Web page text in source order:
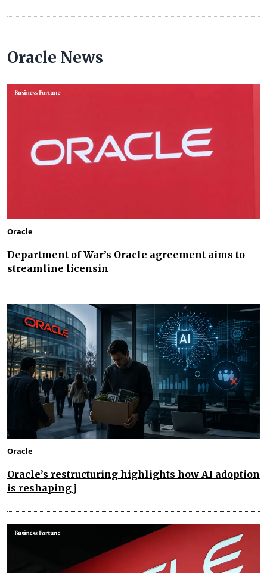
Oracle News
Oracle
Department of War’s Oracle agreement aims to
streamline licensin
Oracle
Oracle’s restructuring highlights how AI adoption
is reshaping j